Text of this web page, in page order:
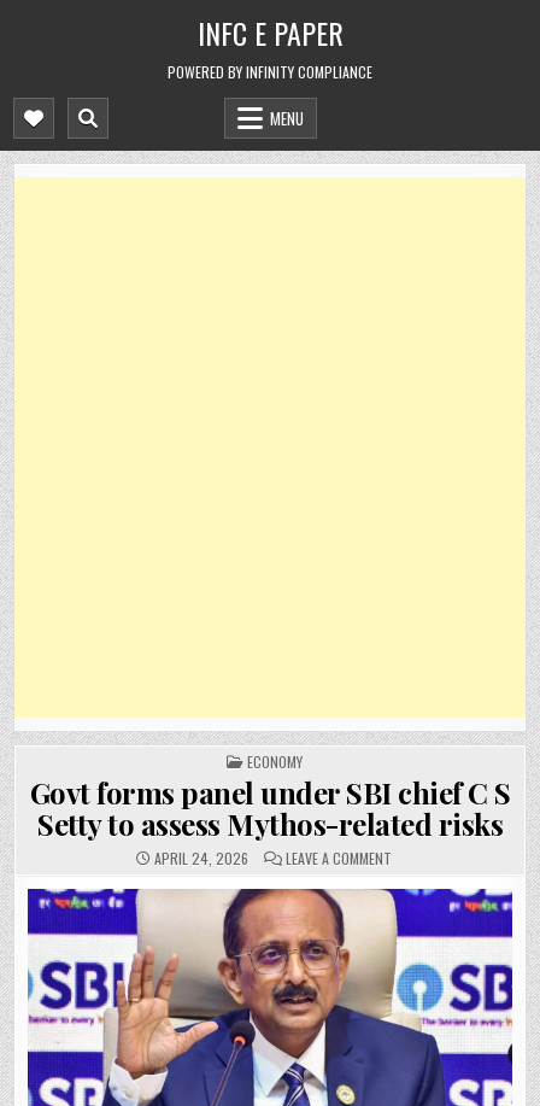
INFC E PAPER
POWERED BY INFINITY COMPLIANCE
MENU
POSTED
IN
ECONOMY
Govt forms panel under SBI chief C S
Setty to assess Mythos-related risks
APRIL 24, 2026 LEAVE A COMMENT
FORMS
PANEL
UNDER
SBI
CHIEF
C
S
SETTY
TO
ASSESS
MYTHOS-
RELATED
RISKS